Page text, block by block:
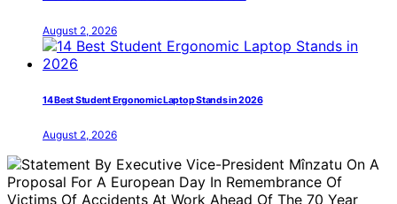
August 2, 2026
14 Best Student Ergonomic Laptop Stands in 2026
August 2, 2026